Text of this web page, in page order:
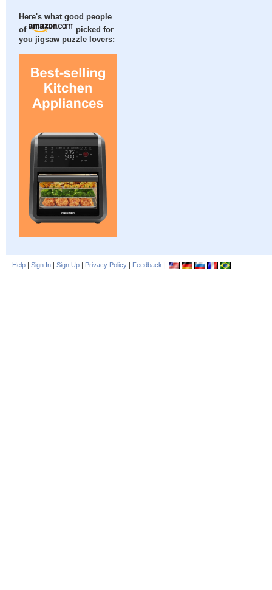
Here's what good people
of
picked for
you jigsaw puzzle lovers:
Help | Sign In | Sign Up | Privacy Policy | Feedback |